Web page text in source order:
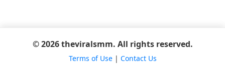
© 2026 theviralsmm. All rights reserved.
Terms of Use| Contact Us